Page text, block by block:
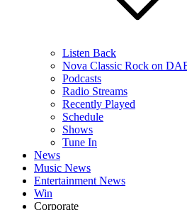
Listen Back
Nova Classic Rock on
Podcasts
Radio Streams
Recently Played
Schedule
Shows
Tune In
News
Music News
Entertainment News
Win
Corporate